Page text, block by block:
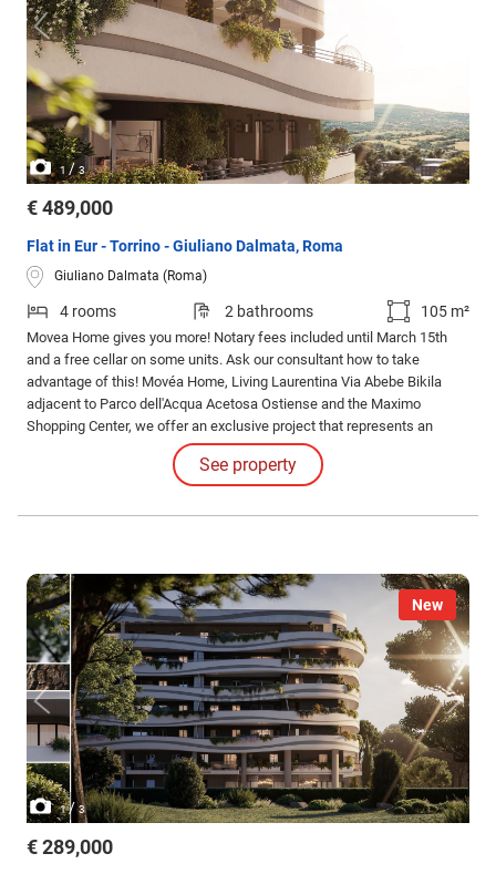
1 /3
€ 489,000
Flat in Eur - Torrino - Giuliano Dalmata, Roma
Giuliano Dalmata (Roma)
4 rooms 2 bathrooms 105 m²
Movea Home gives you more! Notary fees included until March 15th
and a free cellar on some units. Ask our consultant how to take
advantage of this! Movéa Home, Living Laurentina Via Abebe Bikila
adjacent to Parco dell'Acqua Acetosa Ostiense and the Maximo
Shopping Center, we offer an exclusive project that represents an
opportunity to purchase your new home under unique conditions.
See property
New
1/3
€ 289,000